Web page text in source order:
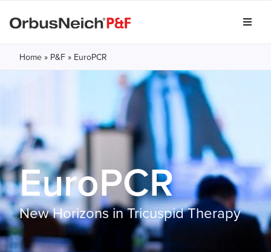
Home » P&F » EuroPCR
EuroPCR
New Horizons in Tricuspid Therapy